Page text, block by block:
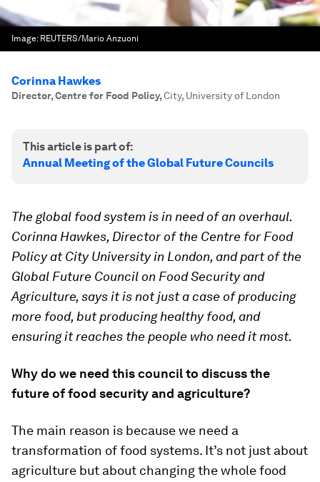
Image: REUTERS/Mario Anzuoni
Corinna Hawkes
Director, Centre for Food Policy,City, University of London
This article is part of:
Annual Meeting of the Global Future Councils
The global food system is in need of an overhaul.
Corinna Hawkes, Director of the Centre for Food
Policy at City University in London, and part of the
Global Future Council on Food Security and
Agriculture, says it is not just a case of producing
more food, but producing healthy food, and
ensuring it reaches the people who need it most.
Why do we need this council to discuss the
future of food security and agriculture?
The main reason is because we need a
transformation of food systems. It’s not just about
agriculture but about changing the whole food